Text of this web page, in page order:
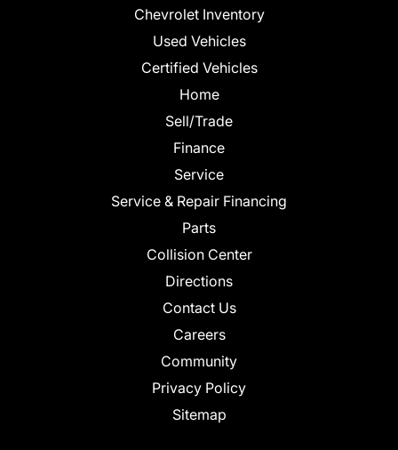
Chevrolet Inventory
Used Vehicles
Certified Vehicles
Home
Sell/Trade
Finance
Service
Service & Repair Financing
Parts
Collision Center
Directions
Contact Us
Careers
Community
Privacy Policy
Sitemap